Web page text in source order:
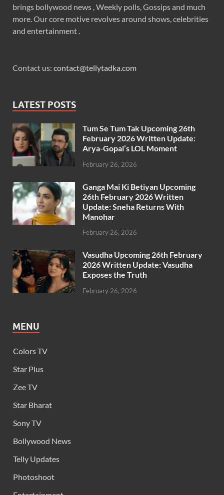
brings bollywood news , Weekly polls, Gossips and much
more. Our core motive revolves around shows, celebrities
and entertainment .
Contact us: contact@tellytadka.com
LATEST POSTS
Tum Se Tum Tak Upcoming 26th
February 2026 Written Update:
Arya-Gopal’s LOL Moment
February 26, 2026
Ganga Mai Ki Betiyan Upcoming
26th February 2026 Written
Update: Sneha Returns With
Manohar
February 26, 2026
Vasudha Upcoming 26th February
2026 Written Update: Vasudha
Exposes the Truth
February 26, 2026
MENU
Colors TV
Star Plus
Zee TV
Star Bharat
Sony TV
Bollywood News
Telly Updates
Photoshoot